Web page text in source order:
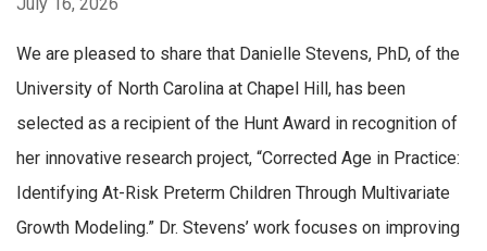
July 16, 2026
We are pleased to share that Danielle Stevens, PhD, of the
University of North Carolina at Chapel Hill, has been
selected as a recipient of the Hunt Award in recognition of
her innovative research project, “Corrected Age in Practice:
Identifying At-Risk Preterm Children Through Multivariate
Growth Modeling.” Dr. Stevens’ work focuses on improving